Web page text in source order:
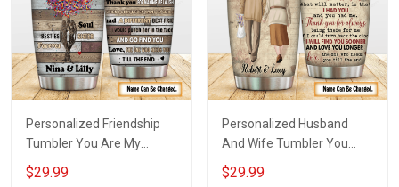
Personalized Friendship
Tumbler You Are My
Person Soul Sister Besties
Forever Insulated Stainless
$29.99
Personalized Husband
And Wife Tumbler You
And Me We Got This
Anniversary Insulated
$29.99